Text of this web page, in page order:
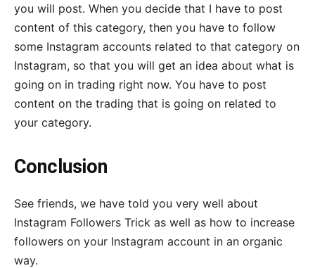
you will post. When you decide that I have to post
content of this category, then you have to follow
some Instagram accounts related to that category on
Instagram, so that you will get an idea about what is
going on in trading right now. You have to post
content on the trading that is going on related to
your category.
Conclusion
See friends, we have told you very well about
Instagram Followers Trick as well as how to increase
followers on your Instagram account in an organic
way.